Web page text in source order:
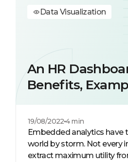
Data Visualization
An HR
Benefits,
19/08/2022 4 min
Embedded analytics have
world by storm. Not every
extract maximum utility